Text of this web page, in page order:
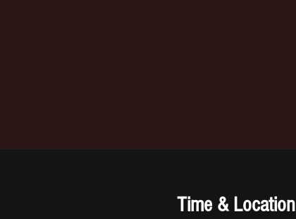
Time & Location